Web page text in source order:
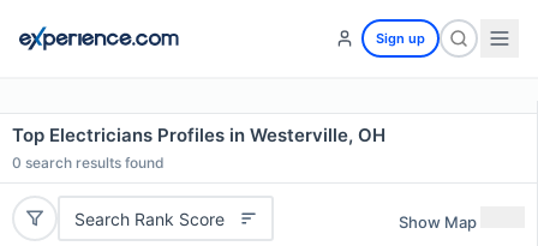
Sign up
Top Electricians Profiles in Westerville, OH
0 search results found
Search Rank Score Show Map